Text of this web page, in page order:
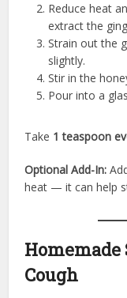
Reduce heat
extract the
Strain out the
slightly.
Stir in the
Pour into a
Take 1 teaspoon
Optional Add-In:
heat — it can help
Cough